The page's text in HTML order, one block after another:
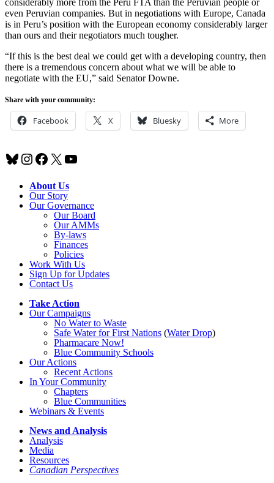
even Peruvian companies. But in negotiations with Europe, Canada
is in Peru’s position with the European economy considerably larger
than ours and their negotiators much tougher.
“If this is the best deal we could get with a developing country, then
there is a tremendous concern about what we will be able to
negotiate with the EU,” said Senator Downe.
Share with your community:
Facebook X Bluesky More
Bluesky
Instagram
Facebook
X YouTube
About Us
Our Story
Our Governance
Our Board
Our AMMs
By-laws
Finances
Policies
Work With Us
Sign Up for Updates
Contact Us
Take Action
Our Campaigns
No Waterto Waste
Safe Water for First Nations (Water Drop)
Pharmacare Now!
Blue Community Schools
Our Actions
Recent Actions
In Your Community
Chapters
Blue Communities
Webinars & Events
News and Analysis
Analysis
Media
Resources
Canadian Perspectives